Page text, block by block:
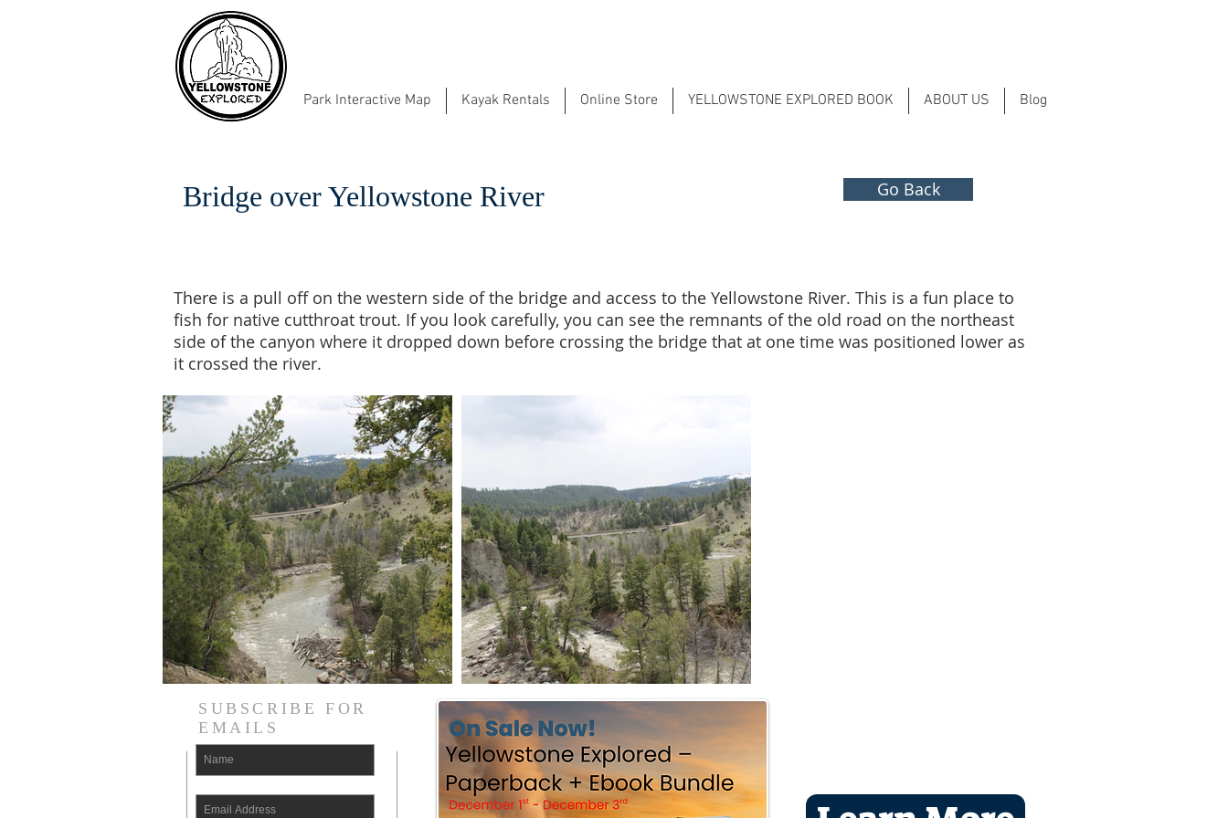
Park Interactive Map Kayak Rentals Online Store YELLOWSTONE EXPLORED BOOK ABOUT US Blog
Bridge over Yellowstone River Go Back
There is a pull off on the western side of the bridge and access to the Yellowstone River. This is a fun place to
fish for native cutthroat trout. If you look carefully, you can see the remnants of the old road on the northeast
side of the canyon where it dropped down before crossing the bridge that at one time was positioned lower as
it crossed the river.
SUBSCRIBE FOR
EMAILS